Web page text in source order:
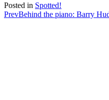
Posted in Spotted!
Post
PrevBehind the piano: Barry